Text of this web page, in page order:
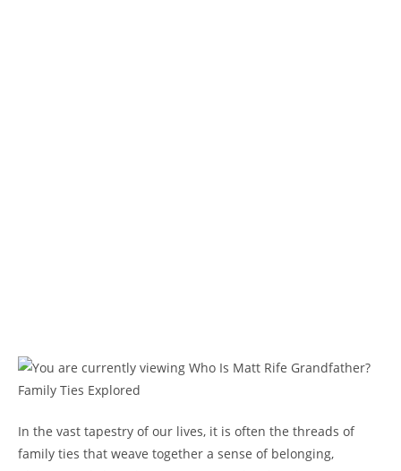
In ‌the vast tapestry of our lives, it is often the ‍threads of
family⁤ ties ⁢that weave together a ‌sense⁣ of⁣ belonging,